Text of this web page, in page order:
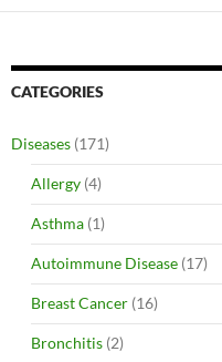
CATEGORIES
Diseases (171)
Allergy (4)
Asthma (1)
Autoimmune Disease (17)
Breast Cancer (16)
Bronchitis (2)